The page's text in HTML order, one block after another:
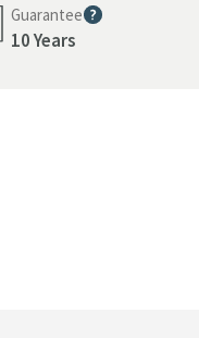
Guarantee
10 Years